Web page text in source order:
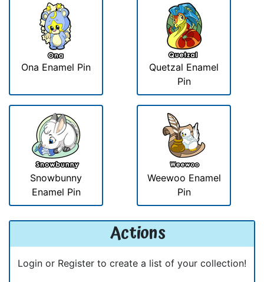
Ona Enamel Pin
Quetzal Enamel
Pin
Snowbunny
Enamel Pin
Weewoo Enamel
Pin
Actions
Login or Register to create a list of your collection!